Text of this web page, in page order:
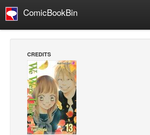
ComicBookBin
Manga
Comics Reviews
European Comics
NEWS
Comics News
CREDITS